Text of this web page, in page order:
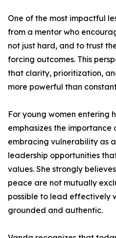
One of the most impactful
from a mentor who
not just hard, and to trust
forcing outcomes. This
that clarity, prioritization,
more powerful than
For young women entering
emphasizes the importance
embracing vulnerability as
leadership opportunities
values. She strongly
peace are not mutually
possible to lead effectively
grounded and authentic.